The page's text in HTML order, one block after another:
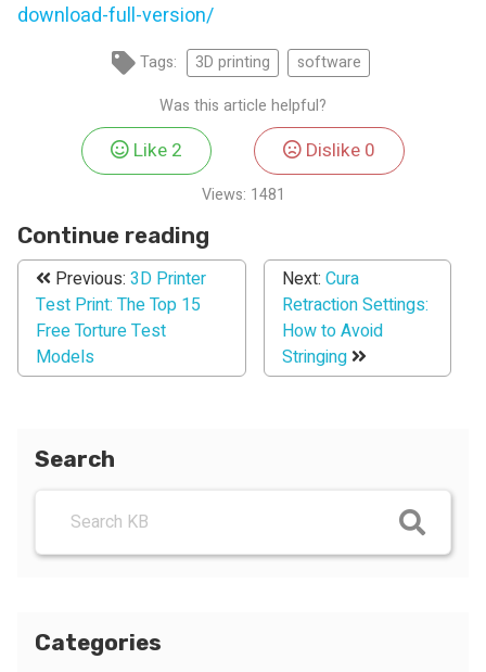
download-full-version/
Tags: 3D printing
software
Was this article helpful?
Like 2 Dislike 0
Views: 1481
Continue reading
Previous: 3D Printer
Test Print: The Top 15
Free Torture Test
Models
Next: Cura
Retraction Settings:
How to Avoid
Stringing
Search
Categories